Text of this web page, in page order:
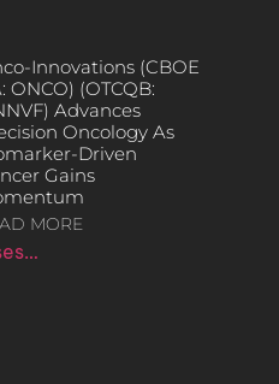
Innovations (CBOE
ONCO) (OTCQB:
Advances
Oncology As
Driven
Gains
MORE